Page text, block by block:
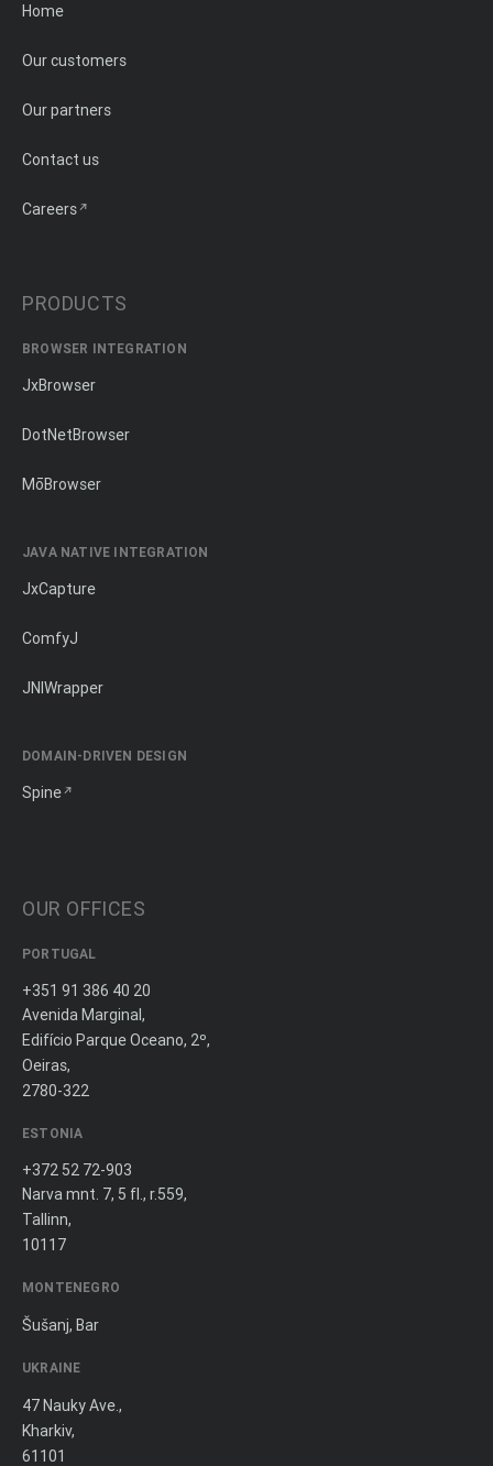
Home
Our customers
Our partners
Contact us
Careers
PRODUCTS
BROWSER INTEGRATION
JxBrowser
DotNetBrowser
MōBrowser
JAVA NATIVE INTEGRATION
JxCapture
ComfyJ
JNIWrapper
DOMAIN-DRIVEN DESIGN
Spine
OUR OFFICES
PORTUGAL
+351 91 386 40 20
Avenida Marginal,
Edifício Parque Oceano, 2º,
Oeiras,
2780-322
ESTONIA
+372 52 72-903
Narva mnt. 7, 5 fl., r.559,
Tallinn,
10117
MONTENEGRO
Šušanj, Bar
UKRAINE
47 Nauky Ave.,
Kharkiv,
61101